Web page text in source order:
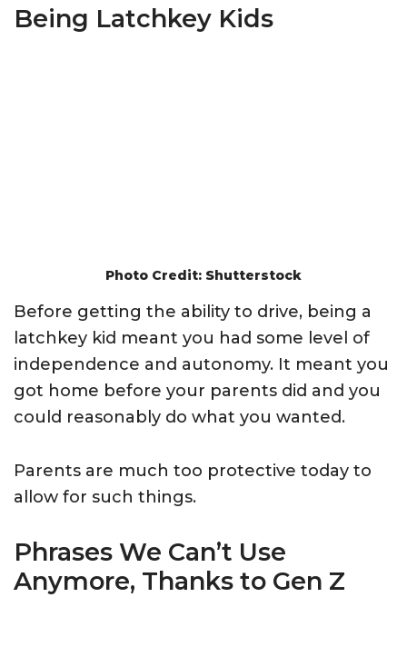
Being Latchkey Kids
Photo Credit: Shutterstock
Before getting the ability to drive, being a
latchkey kid meant you had some level of
independence and autonomy. It meant you
got home before your parents did and you
could reasonably do what you wanted.
Parents are much too protective today to
allow for such things.
Phrases We Can’t Use
Anymore, Thanks to Gen Z